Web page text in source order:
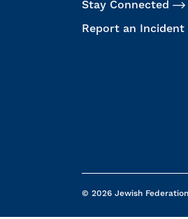
Stay Connected
Report an Incident
© 2026 Jewish